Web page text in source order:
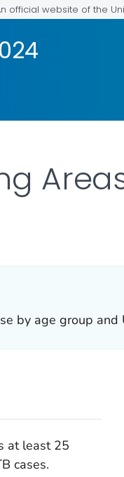
official website of the
by age group and
at least 25
cases.